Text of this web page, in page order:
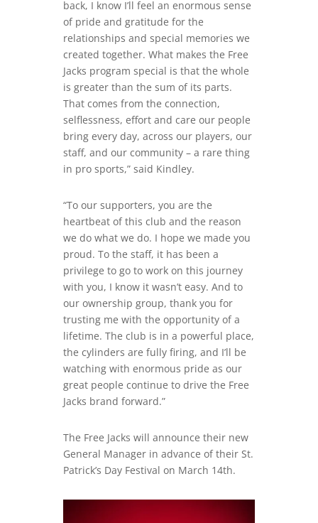
back, I know I’ll feel an enormous sense
of pride and gratitude for the
relationships and special memories we
created together. What makes the Free
Jacks program special is that the whole
is greater than the sum of its parts.
That comes from the connection,
selflessness, effort and care our people
bring every day, across our players, our
staff, and our community – a rare thing
in pro sports,” said Kindley.
“To our supporters, you are the
heartbeat of this club and the reason
we do what we do. I hope we made you
proud. To the staff, it has been a
privilege to go to work on this journey
with you, I know it wasn’t easy. And to
our ownership group, thank you for
trusting me with the opportunity of a
lifetime. The club is in a powerful place,
the cylinders are fully firing, and I’ll be
watching with enormous pride as our
great people continue to drive the Free
Jacks brand forward.”
The Free Jacks will announce their new
General Manager in advance of their St.
Patrick’s Day Festival on March 14th.